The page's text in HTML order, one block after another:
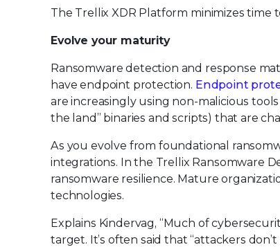
The Trellix XDR Platform minimizes
Evolve your maturity
Ransomware detection and response
have endpoint protection. Endpoint
are increasingly using non-malicious
the land” binaries and scripts) that are
As you evolve from foundational
integrations. In the Trellix Ransomware
ransomware resilience. Mature
technologies.
Explains Kindervag, “Much of
target. It’s often said that “attackers